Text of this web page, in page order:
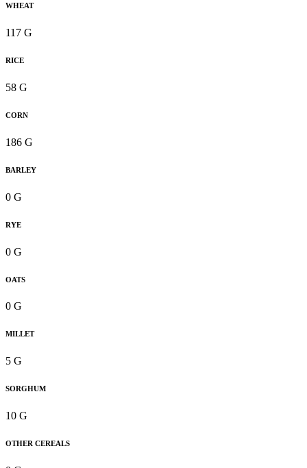
WHEAT
117 G
RICE
58 G
CORN
186 G
BARLEY
0 G
RYE
0 G
OATS
0 G
MILLET
5 G
SORGHUM
10 G
OTHER CEREALS